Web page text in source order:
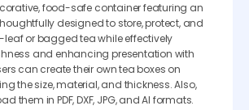
food-safe container featuring an
designed to store, protect, and
or bagged tea while effectively
and enhancing presentation with
can create their own tea boxes on
the size, material, and thickness. Also,
them in PDF, DXF, JPG, and AI formats.